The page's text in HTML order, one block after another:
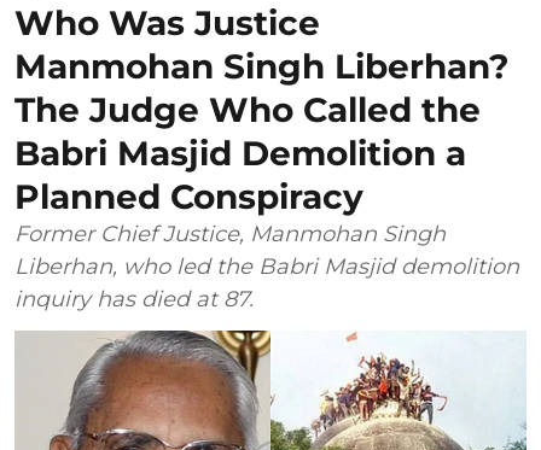
Who Was Justice
Manmohan Singh Liberhan?
The Judge Who Called the
Babri Masjid Demolition a
Planned Conspiracy
Former Chief Justice, Manmohan Singh
Liberhan, who led the Babri Masjid demolition
inquiry has died at 87.